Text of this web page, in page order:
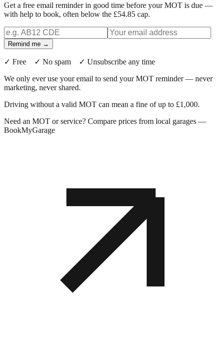
Get a free email reminder in good time before your MOT is due —
with help to book, often below the £54.85 cap.
Remind me →
✓ Free ✓ No spam ✓ Unsubscribe any time
We only ever use your email to send your MOT reminder — never
marketing, never shared.
Driving without a valid MOT can mean a fine of up to £1,000.
Need an MOT or service? Compare prices from local garages —
BookMyGarage